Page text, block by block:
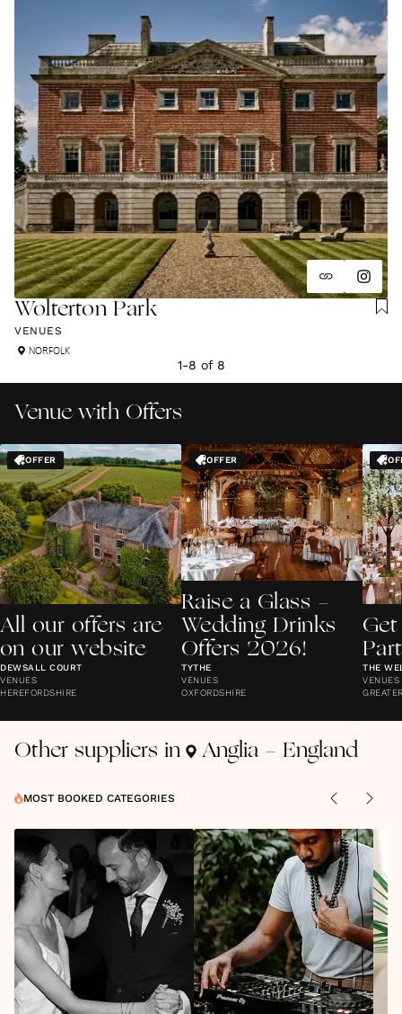
Wolterton Park
VENUES
NORFOLK
1-8 of 8
Venue with Offers
OFFER
All our offers are
on our website
DEWSALL COURT
VENUES
HEREFORDSHIRE
OFFER
Raise a Glass -
Wedding Drinks
Offers 2026!
TYTHE
VENUES
OXFORDSHIRE
THE
VENUES
Other suppliers in Anglia - England
MOST BOOKED CATEGORIES